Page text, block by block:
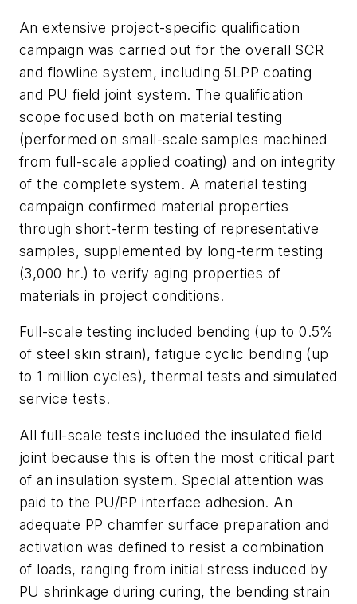
An extensive project-specific qualification
campaign was carried out for the overall SCR
and flowline system, including 5LPP coating
and PU field joint system. The qualification
scope focused both on material testing
(performed on small-scale samples machined
from full-scale applied coating) and on integrity
of the complete system. A material testing
campaign confirmed material properties
through short-term testing of representative
samples, supplemented by long-term testing
(3,000 hr.) to verify aging properties of
materials in project conditions.
Full-scale testing included bending (up to 0.5%
of steel skin strain), fatigue cyclic bending (up
to 1 million cycles), thermal tests and simulated
service tests.
All full-scale tests included the insulated field
joint because this is often the most critical part
of an insulation system. Special attention was
paid to the PU/PP interface adhesion. An
adequate PP chamfer surface preparation and
activation was defined to resist a combination
of loads, ranging from initial stress induced by
PU shrinkage during curing, the bending strain